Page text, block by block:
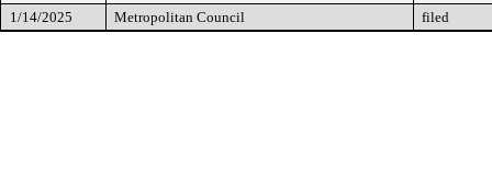
1/14/2025
Metropolitan Council filed